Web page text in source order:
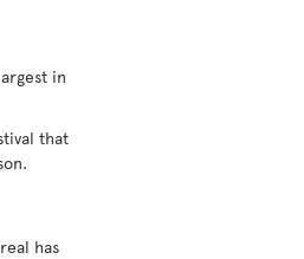
in
that
has